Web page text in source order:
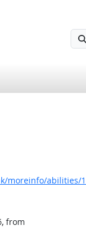
moreinfo/abilities/
from